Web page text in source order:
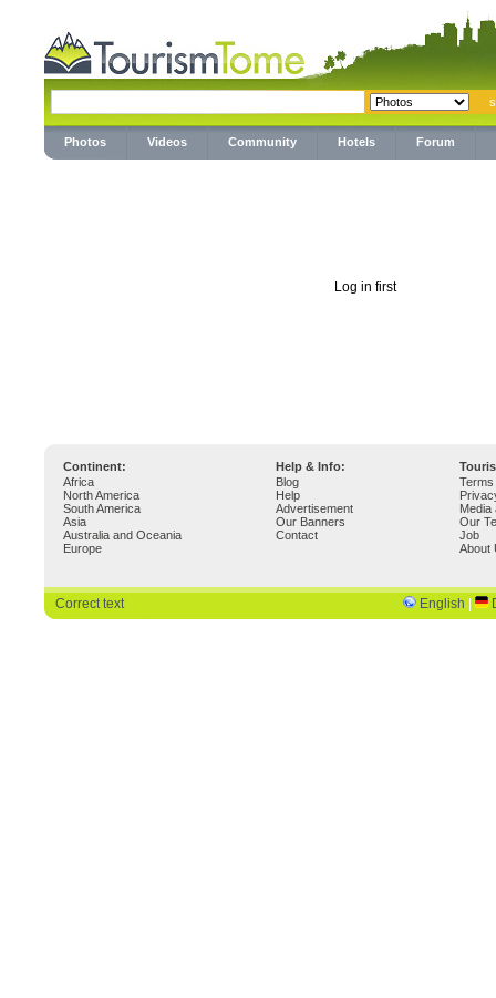
Photos Videos Community Hotels Forum
Log in first
Continent: Help & Info:
Africa
North America
South America
Asia
Australia and Oceania
Europe
Blog
Help
Advertisement
Our Banners
Contact
Media
Our
Job
About
Correct text English